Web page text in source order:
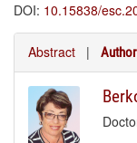
DOI: 10.15838/
Abstract |